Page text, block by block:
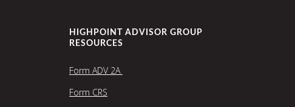
HIGHPOINT ADVISOR GROUP
RESOURCES
Form ADV 2A
Form CRS